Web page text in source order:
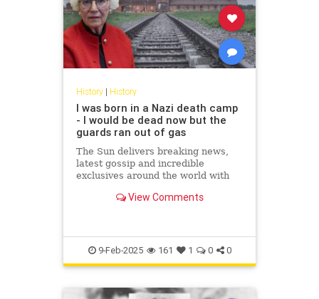
History| History
I was born in a Nazi death camp
- I would be dead now but the
guards ran out of gas
The Sun delivers breaking news,
latest gossip and incredible
exclusives around the world with
Scotland and Ireland. Covering
View Comments
9-Feb-2025 161 1 0 0